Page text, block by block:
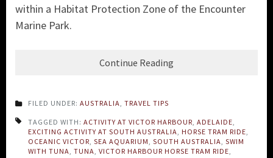
within a Habitat Protection Zone of the Encounter
Marine Park.
Continue Reading
FILED UNDER: AUSTRALIA TRAVEL TIPS
TAGGED WITH: ACTIVITY AT VICTOR HARBOUR ADELAIDE
EXCITING ACTIVITY AT SOUTH AUSTRALIA
HORSE TRAM RIDE
OCEANIC VICTOR SEA AQUARIUM SOUTH AUSTRALIA SWIM
WITH TUNA TUNA VICTOR HARBOUR HORSE TRAM RIDE